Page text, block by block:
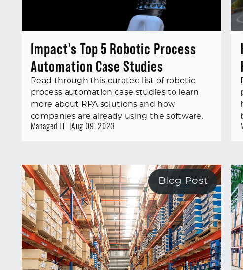
Impact's Top 5 Robotic Process
Automation Case Studies
Read through this curated list of robotic
process automation case studies to learn
more about RPA solutions and how
companies are already using the software.
Managed IT
Aug 09, 2023
Blog Post